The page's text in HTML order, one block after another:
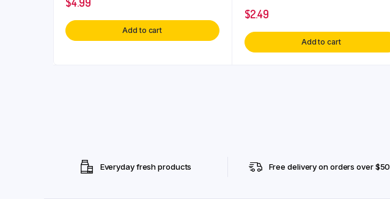
Add to cart
$2.49
Add to cart
Everyday fresh products Free delivery on orders over $50